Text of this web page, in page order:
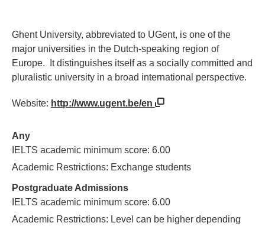
Ghent University, abbreviated to UGent, is one of the
major universities in the Dutch-speaking region of
Europe. It distinguishes itself as a socially committed and
pluralistic university in a broad international perspective.
Website: http://www.ugent.be/en
Any
IELTS academic minimum score: 6.00
Academic Restrictions: Exchange students
Postgraduate Admissions
IELTS academic minimum score: 6.00
Academic Restrictions: Level can be higher depending